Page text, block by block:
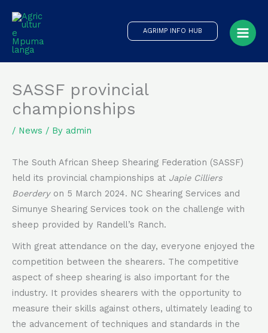
content
AGRIMP INFO HUB
SASSF provincial
championships
/ News / By admin
The South African Sheep Shearing Federation (SASSF)
held its provincial championships at Japie Cilliers
Boerdery on 5 March 2024. NC Shearing Services and
Simunye Shearing Services took on the challenge with
sheep provided by Randell’s Ranch.
With great attendance on the day, everyone enjoyed the
competition between the shearers. The competitive
aspect of sheep shearing is also important for the
industry. It provides shearers with the opportunity to
measure their skills against others, ultimately leading to
the advancement of techniques and standards in the